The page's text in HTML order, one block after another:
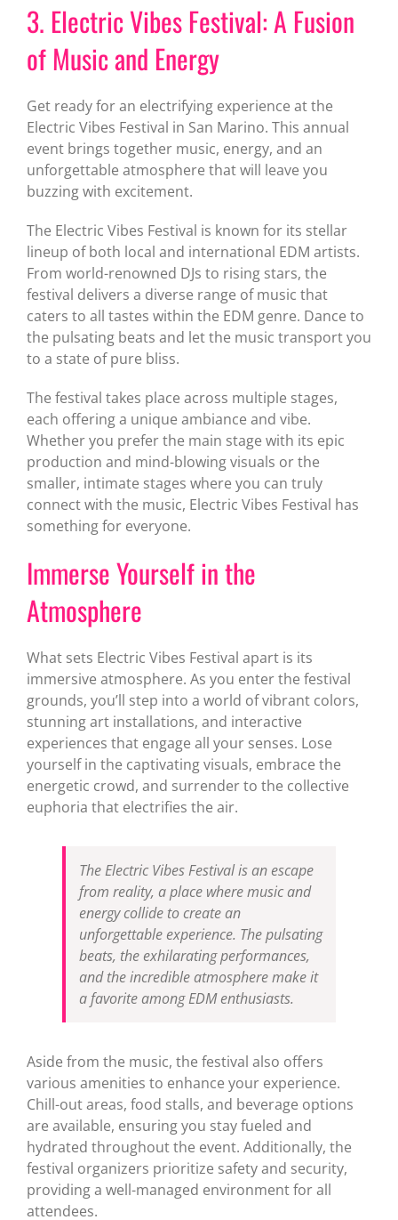
3. Electric Vibes Festival: A Fusion
of Music and Energy
Get ready for an electrifying experience at the
Electric Vibes Festival in San Marino. This annual
event brings together music, energy, and an
unforgettable atmosphere that will leave you
buzzing with excitement.
The Electric Vibes Festival is known for its stellar
lineup of both local and international EDM artists.
From world-renowned DJs to rising stars, the
festival delivers a diverse range of music that
caters to all tastes within the EDM genre. Dance to
the pulsating beats and let the music transport you
to a state of pure bliss.
The festival takes place across multiple stages,
each offering a unique ambiance and vibe.
Whether you prefer the main stage with its epic
production and mind-blowing visuals or the
smaller, intimate stages where you can truly
connect with the music, Electric Vibes Festival has
something for everyone.
Immerse Yourself in the
Atmosphere
What sets Electric Vibes Festival apart is its
immersive atmosphere. As you enter the festival
grounds, you’ll step into a world of vibrant colors,
stunning art installations, and interactive
experiences that engage all your senses. Lose
yourself in the captivating visuals, embrace the
energetic crowd, and surrender to the collective
euphoria that electrifies the air.
The Electric Vibes Festival is an escape
from reality, a place where music and
energy collide to create an
unforgettable experience. The pulsating
beats, the exhilarating performances,
and the incredible atmosphere make it
a favorite among EDM enthusiasts.
Aside from the music, the festival also offers
various amenities to enhance your experience.
Chill-out areas, food stalls, and beverage options
are available, ensuring you stay fueled and
hydrated throughout the event. Additionally, the
festival organizers prioritize safety and security,
providing a well-managed environment for all
attendees.